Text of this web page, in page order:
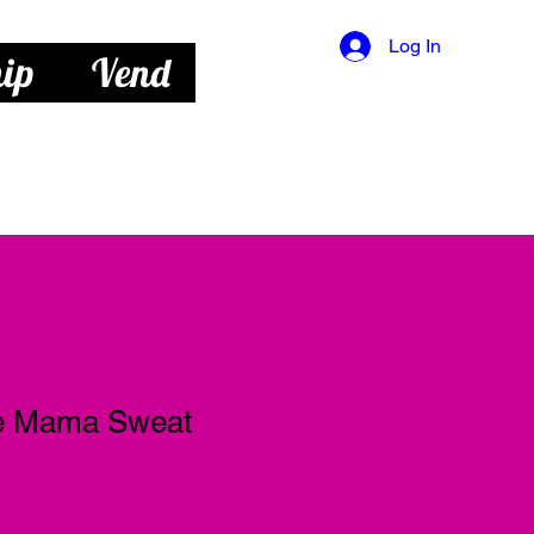
Vend
Log In
Mama Sweat